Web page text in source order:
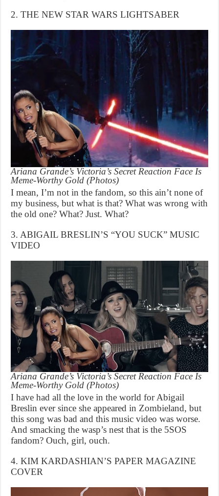
2. THE NEW STAR WARS LIGHTSABER
Ariana Grande’s Victoria’s Secret Reaction Face Is
Meme-Worthy Gold (Photos)
I mean, I’m not in the fandom, so this ain’t none of
my business, but what is that? What was wrong with
the old one? What? Just. What?
3. ABIGAIL BRESLIN’S “YOU SUCK” MUSIC
VIDEO
Ariana Grande’s Victoria’s Secret Reaction Face Is
Meme-Worthy Gold (Photos)
I have had all the love in the world for Abigail
Breslin ever since she appeared in Zombieland, but
this song was bad and this music video was worse.
And smacking the wasp’s nest that is the 5SOS
fandom? Ouch, girl, ouch.
4. KIM KARDASHIAN’S PAPER MAGAZINE
COVER